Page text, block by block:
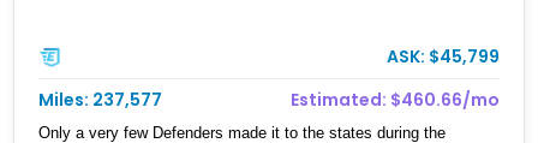
ASK: $45,799
Miles: 237,577
Estimated: $460.66/mo
Only a very few Defenders made it to the states during the